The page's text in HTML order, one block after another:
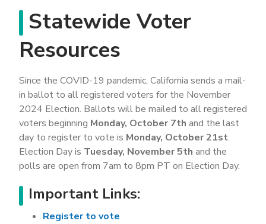
Statewide Voter
Resources
Since the COVID-19 pandemic, California sends a mail-
in ballot to all registered voters for the November
2024 Election. Ballots will be mailed to all registered
voters beginning Monday, October 7th and the last
day to register to vote is Monday, October 21st.
Election Day is Tuesday, November 5th and the
polls are open from 7am to 8pm PT on Election Day.
Important Links:
Register to vote